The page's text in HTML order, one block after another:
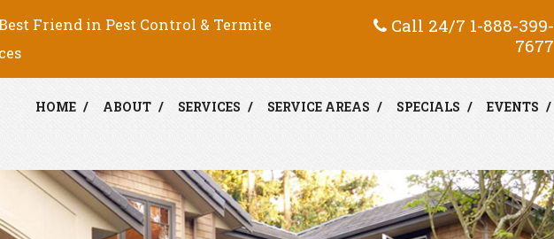
Friend in Pest Control & Termite
Call 24/7 1-888-399-
7677
HOME ABOUT SERVICES SERVICE AREAS SPECIALS EVENTS